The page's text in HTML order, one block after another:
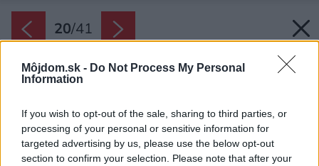
Môjdom.sk - Do Not Process My Personal
Information
If you wish to opt-out of the sale, sharing to third parties, or
processing of your personal or sensitive information for
targeted advertising by us, please use the below opt-out
section to confirm your selection. Please note that after your
20/41